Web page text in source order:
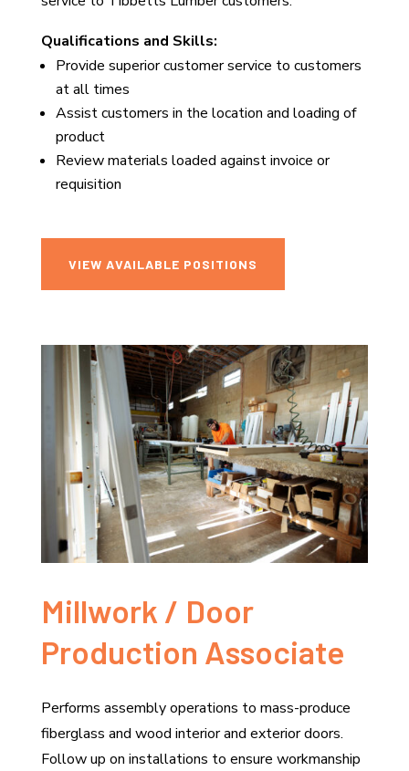
Qualifications and Skills:
Provide superior customer service to customers
at all times
Assist customers in the location and loading of
product
Review materials loaded against invoice or
requisition
VIEW AVAILABLE POSITIONS
Millwork / Door
Production Associate
Performs assembly operations to mass-produce
fiberglass and wood interior and exterior doors.
Follow up on installations to ensure workmanship